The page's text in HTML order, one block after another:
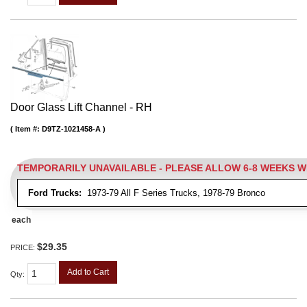
Door Glass Lift Channel - RH
TEMPORARILY UNAVAILABLE - PLEASE ALLOW 6-8 WEEKS
Ford Trucks: 1973-79 All F Series Trucks, 1978-79 Bronco
Item #: D9TZ-1021458-A
each
PRICE: $29.35
Qty: Add to Cart